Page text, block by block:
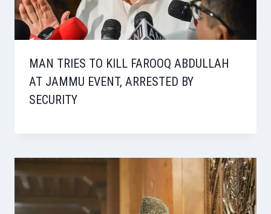
MAN TRIES TO KILL FAROOQ ABDULLAH
AT JAMMU EVENT, ARRESTED BY
SECURITY